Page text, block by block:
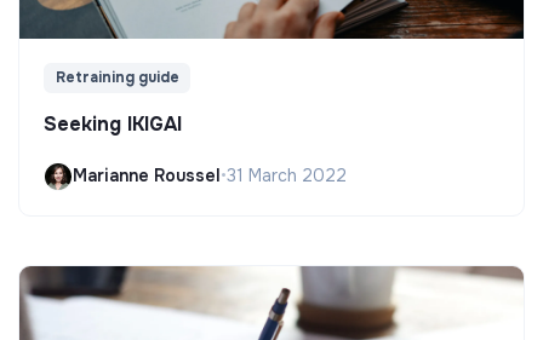
Retraining guide
Seeking IKIGAI
Marianne Roussel•31 March 2022